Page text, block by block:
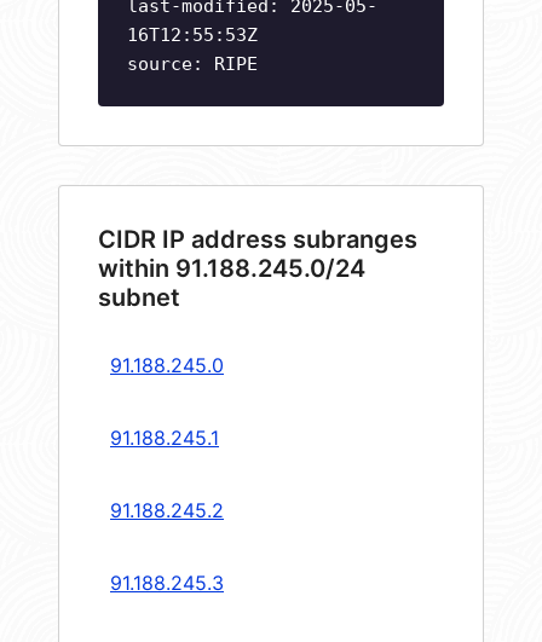
last-modified: 2025-05-
16T12:55:53Z
source: RIPE
CIDR IP address subranges
within 91.188.245.0/24
subnet
91.188.245.0
91.188.245.1
91.188.245.2
91.188.245.3